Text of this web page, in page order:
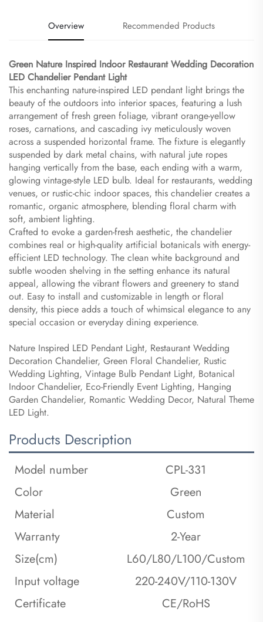
Overview Recommended Products
Green Nature Inspired Indoor Restaurant Wedding Decoration
LED Chandelier Pendant Light​
This enchanting nature-inspired LED pendant light brings the
beauty of the outdoors into interior spaces, featuring a lush
arrangement of fresh green foliage, vibrant orange-yellow
roses, carnations, and cascading ivy meticulously woven
across a suspended horizontal frame. The fixture is elegantly
suspended by dark metal chains, with natural jute ropes
hanging vertically from the base, each ending with a warm,
glowing vintage-style LED bulb. Ideal for restaurants, wedding
venues, or rustic-chic indoor spaces, this chandelier creates a
romantic, organic atmosphere, blending floral charm with
soft, ambient lighting.
Crafted to evoke a garden-fresh aesthetic, the chandelier
combines real or high-quality artificial botanicals with energy-
efficient LED technology. The clean white background and
subtle wooden shelving in the setting enhance its natural
appeal, allowing the vibrant flowers and greenery to stand
out. Easy to install and customizable in length or floral
density, this piece adds a touch of whimsical elegance to any
special occasion or everyday dining experience.
Nature Inspired LED Pendant Light, Restaurant Wedding
Decoration Chandelier, Green Floral Chandelier, Rustic
Wedding Lighting, Vintage Bulb Pendant Light, Botanical
Indoor Chandelier, Eco-Friendly Event Lighting, Hanging
Garden Chandelier, Romantic Wedding Decor, Natural Theme
LED Light.
Products Description
Model number
CPL-331
Color
Green
Material
Custom
Warranty
2-Year
Size(cm)
L60/L80/L100/Custom
Input voltage
220-240V/110-130V
Certificate
CE/RoHS